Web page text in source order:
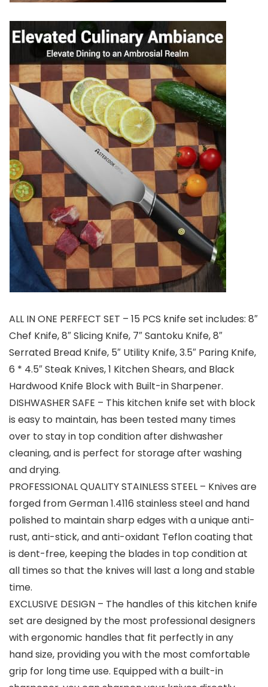
ALL IN ONE PERFECT SET – 15 PCS knife set includes: 8″
Chef Knife, 8″ Slicing Knife, 7″ Santoku Knife, 8″
Serrated Bread Knife, 5″ Utility Knife, 3.5″ Paring Knife,
6 * 4.5″ Steak Knives, 1 Kitchen Shears, and Black
Hardwood Knife Block with Built-in Sharpener.
DISHWASHER SAFE – This kitchen knife set with block
is easy to maintain, has been tested many times
over to stay in top condition after dishwasher
cleaning, and is perfect for storage after washing
and drying.
PROFESSIONAL QUALITY STAINLESS STEEL – Knives are
forged from German 1.4116 stainless steel and hand
polished to maintain sharp edges with a unique anti-
rust, anti-stick, and anti-oxidant Teflon coating that
is dent-free, keeping the blades in top condition at
all times so that the knives will last a long and stable
time.
EXCLUSIVE DESIGN – The handles of this kitchen knife
set are designed by the most professional designers
with ergonomic handles that fit perfectly in any
hand size, providing you with the most comfortable
grip for long time use. Equipped with a built-in